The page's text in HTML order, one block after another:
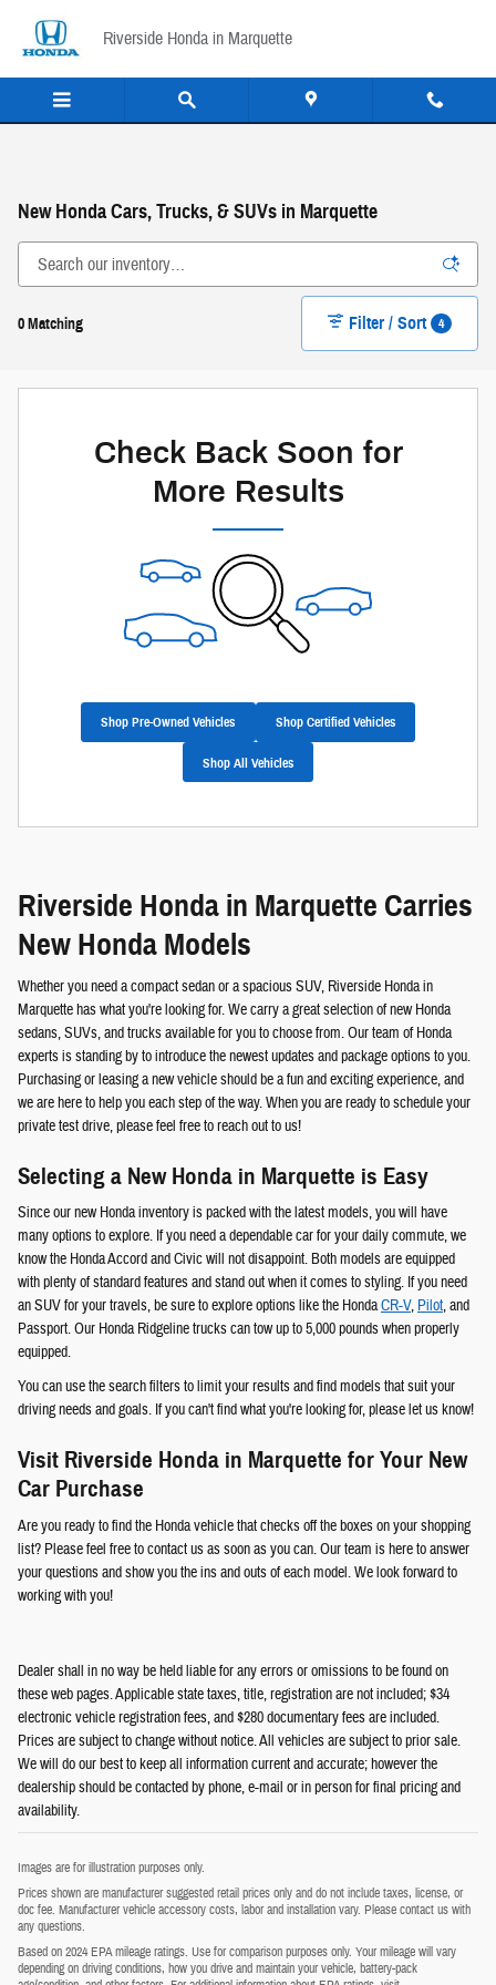
Riverside Honda in Marquette
New Honda Cars, Trucks, & SUVs in Marquette
0 Matching Filter / Sort 4
Check Back Soon for
More Results
Shop Pre-Owned Vehicles Shop Certified Vehicles
Shop All Vehicles
Riverside Honda in Marquette Carries
New Honda Models
Whether you need a compact sedan or a spacious SUV, Riverside Honda in
Marquette has what you're looking for. We carry a great selection of new Honda
sedans, SUVs, and trucks available for you to choose from. Our team of Honda
experts is standing by to introduce the newest updates and package options to you.
Purchasing or leasing a new vehicle should be a fun and exciting experience, and
we are here to help you each step of the way. When you are ready to schedule your
private test drive, please feel free to reach out to us!
Selecting a New Honda in Marquette is Easy
Since our new Honda inventory is packed with the latest models, you will have
many options to explore. If you need a dependable car for your daily commute, we
know the Honda Accord and Civic will not disappoint. Both models are equipped
with plenty of standard features and stand out when it comes to styling. If you need
an SUV for your travels, be sure to explore options like the HondaCR-V, Pilot, and
Passport. Our Honda Ridgeline trucks can tow up to 5,000 pounds when properly
equipped.
You can use the search filters to limit your results and find models that suit your
driving needs and goals. If you can't find what you're looking for, please let us know!
Visit Riverside Honda in Marquette for Your New
Car Purchase
Are you ready to find the Honda vehicle that checks off the boxes on your shopping
list? Please feel free to contact us as soon as you can. Our team is here to answer
your questions and show you the ins and outs of each model. We look forward to
working with you!
Dealer shall in no way be held liable for any errors or omissions to be found on
these web pages. Applicable state taxes, title, registration are not included; $34
electronic vehicle registration fees, and $280 documentary fees are included.
Prices are subject to change without notice. All vehicles are subject to prior sale.
We will do our best to keep all information current and accurate; however the
dealership should be contacted by phone, e-mail or in person for final pricing and
availability.
Images are for illustration purposes only.
Prices shown are manufacturer suggested retail prices only and do not include taxes, license, or
doc fee. Manufacturer vehicle accessory costs, labor and installation vary. Please contact us with
any questions.
Based on 2024 EPA mileage ratings. Use for comparison purposes only. Your mileage will vary
depending on driving conditions, how you drive and maintain your vehicle, battery-pack